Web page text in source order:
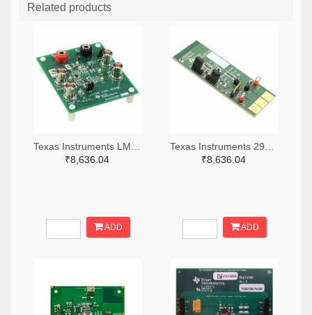
Related products
₹8,636.04
ADD
₹8,636.04
ADD